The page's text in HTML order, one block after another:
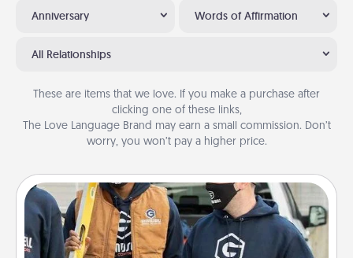
Anniversary Words of Affirmation
All Relationships
These are items that we love. If you make a purchase after
clicking one of these links,
The Love Language Brand may earn a small commission. Don’t
worry, you won’t pay a higher price.
Custom Clothing